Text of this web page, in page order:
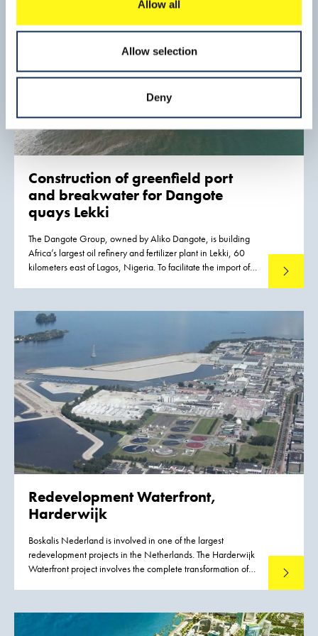
Allow all
Allow selection
Deny
Construction of greenfield port
and breakwater for Dangote
quays Lekki
The Dangote Group, owned by Aliko Dangote, is building
Africa’s largest oil refinery and fertilizer plant in Lekki, 60
kilometers east of Lagos, Nigeria. To facilitate the import of
Read
Redevelopment Waterfront,
Harderwijk
Boskalis Nederland is involved in one of the largest
redevelopment projects in the Netherlands. The Harderwijk
Waterfront project involves the complete transformation of
work and recreation in a natural way. The Harderwijk
Waterfront will generate a quality boost in many areas:
Read